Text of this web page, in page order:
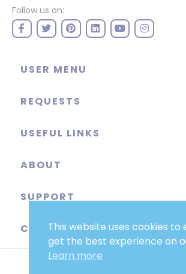
Follow us on:
USER MENU
REQUESTS
USEFUL LINKS
ABOUT
SUPPORT
CATEGORIES
This website uses cookies to
get the best experience on
Learn more